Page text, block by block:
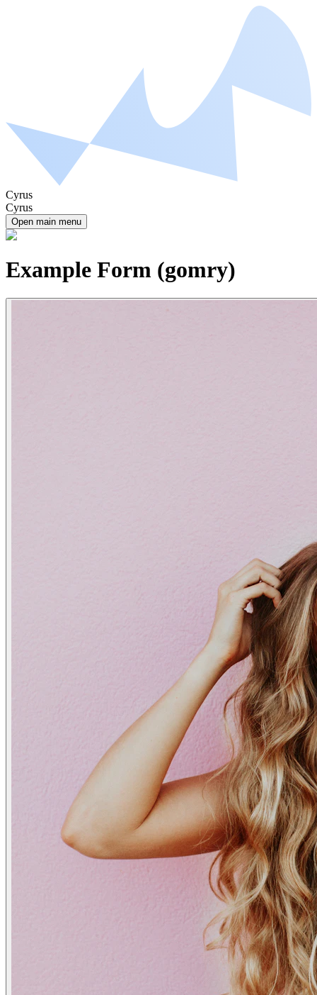
Cyrus
Cyrus
Open main menu
Example Form (gomry)